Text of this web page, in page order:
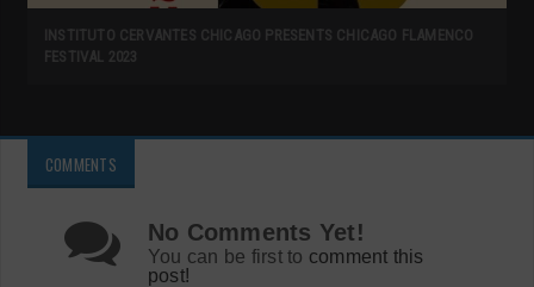
INSTITUTO CERVANTES CHICAGO PRESENTS CHICAGO FLAMENCO
FESTIVAL 2023
COMMENTS
No Comments Yet!
You can be first to comment this
post!